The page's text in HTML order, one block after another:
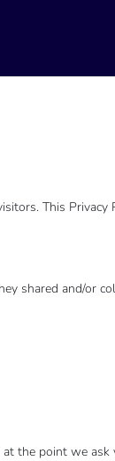
This Privacy
shared and/or
the point we